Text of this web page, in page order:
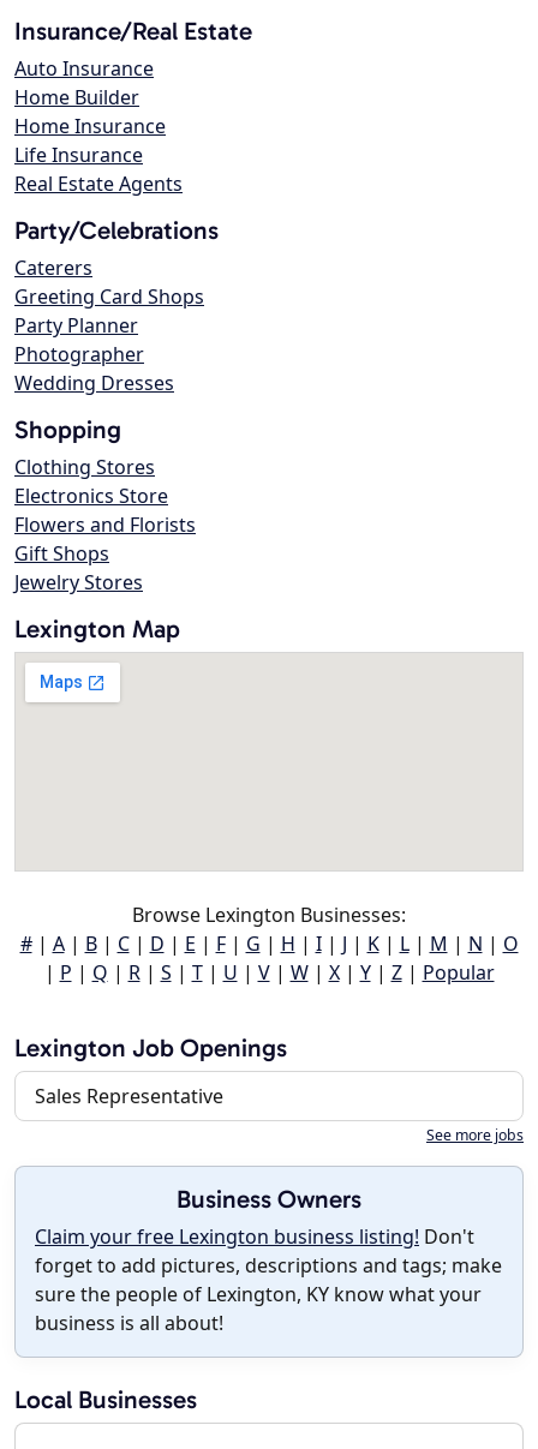
Insurance/Real Estate
Auto Insurance
Home Builder
Home Insurance
Life Insurance
Real Estate Agents
Party/Celebrations
Caterers
Greeting Card Shops
Party Planner
Photographer
Wedding Dresses
Shopping
Clothing Stores
Electronics Store
Flowers and Florists
Gift Shops
Jewelry Stores
Lexington Map
Browse Lexington Businesses:
#| A| B| C| D | E | F| G | H | I| J | K| L| M | N | O
| P | Q | R| S | T| U | V| W| X| Y| Z| Popular
Lexington Job Openings
Sales Representative
See more jobs
Business Owners
Claim your free Lexington business listing! Don't
forget to add pictures, descriptions and tags; make
sure the people of Lexington, KY know what your
business is all about!
Local Businesses